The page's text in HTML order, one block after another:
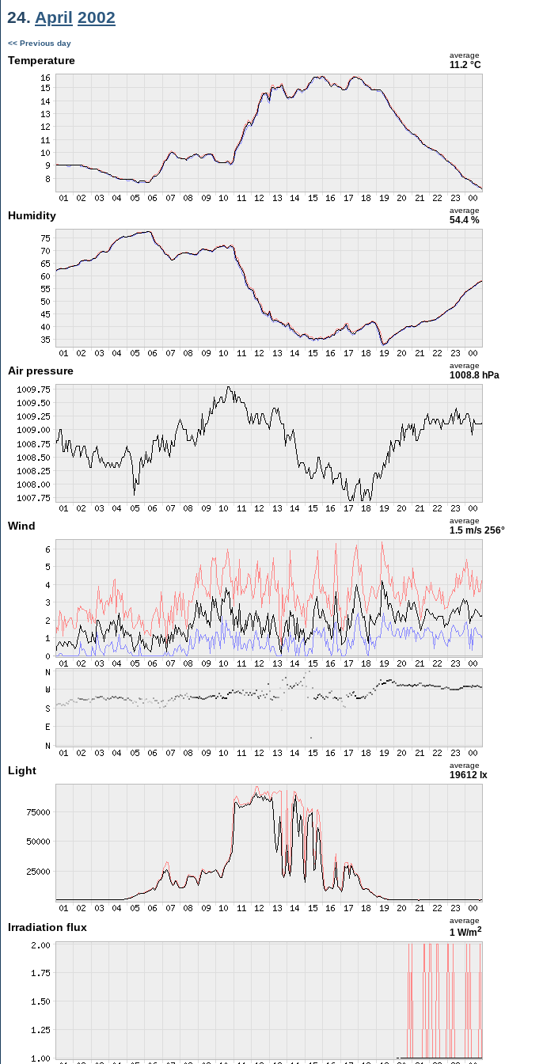
24. April 2002
<< Previous day
Temperature average
11.2 °C
Humidity average
54.4 %
Air pressure average
1008.8 hPa
Wind average
1.5 m/s 256°
Light average
19612 lx
Irradiation flux
average
1 W/m2